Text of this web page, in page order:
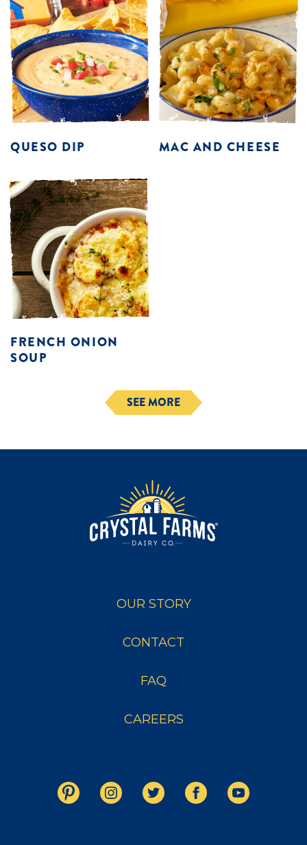
QUESO DIP MAC AND CHEESE
FRENCH ONION
SOUP
SEE MORE
OUR STORY
CONTACT
FAQ
CAREERS